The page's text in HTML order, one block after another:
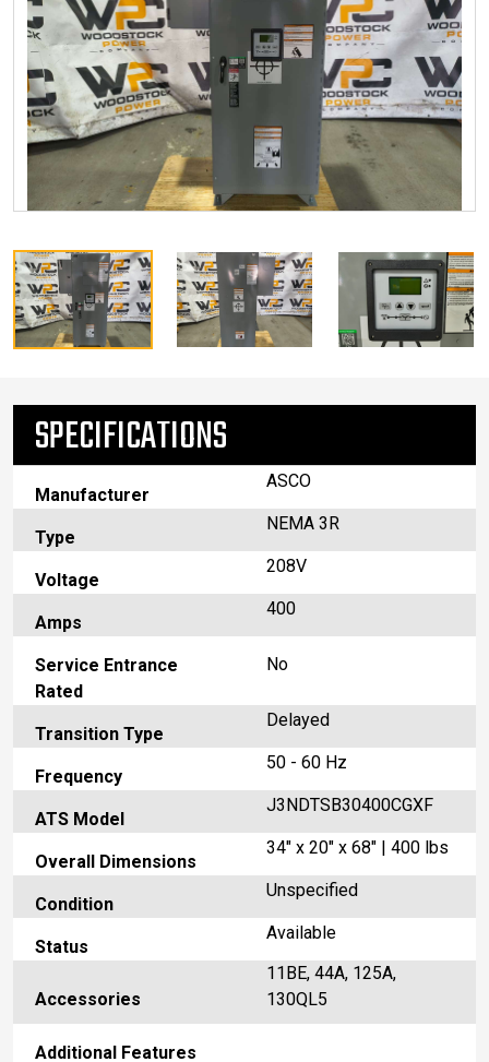
SPECIFICATIONS
Manufacturer
ASCO
Type
NEMA 3R
Voltage
208V
Amps
400
Service Entrance
Rated
No
Transition Type
Delayed
Frequency
50 - 60 Hz
ATS Model
J3NDTSB30400CGXF
Overall Dimensions
34" x 20" x 68" | 400 lbs
Condition
Unspecified
Status
Available
Accessories
11BE, 44A, 125A,
130QL5
Additional Features